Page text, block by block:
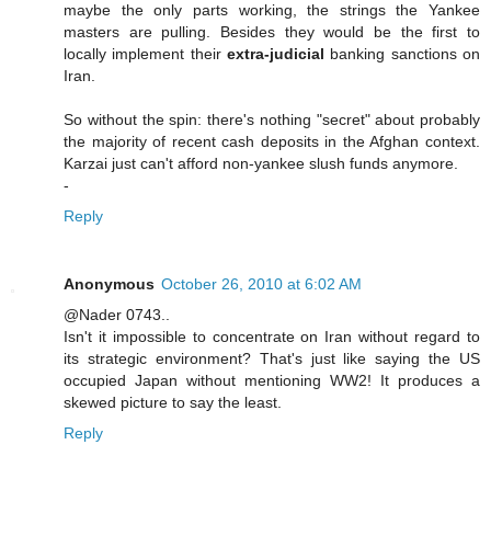
maybe the only parts working, the strings the Yankee
masters are pulling. Besides they would be the first to
locally implement their extra-judicial banking sanctions on
Iran.
So without the spin: there's nothing "secret" about probably
the majority of recent cash deposits in the Afghan context.
Karzai just can't afford non-yankee slush funds anymore.
-
Reply
Anonymous October 26, 2010 at 6:02 AM
@Nader 0743..
Isn't it impossible to concentrate on Iran without regard to
its strategic environment? That's just like saying the US
occupied Japan without mentioning WW2! It produces a
skewed picture to say the least.
Reply